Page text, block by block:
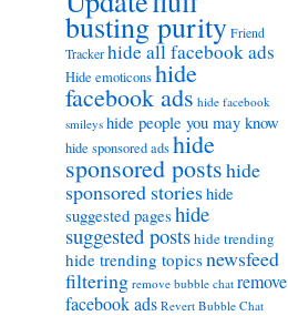
busting purityFriend
Trackerhide all facebook ads
Hide emoticonshide
facebook ads hide facebook
smileys hide people you may know
hide sponsored adshide
sponsored postshide
sponsored storieshide
suggested pages hide
suggested postshide trending
hide trending topicsnewsfeed
filtering remove bubble chat remove
facebook ads Revert Bubble Chat